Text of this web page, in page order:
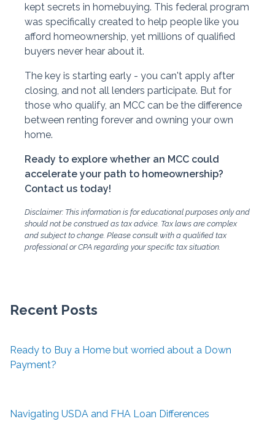
kept secrets in homebuying. This federal program
was specifically created to help people like you
afford homeownership, yet millions of qualified
buyers never hear about it.
The key is starting early - you can't apply after
closing, and not all lenders participate. But for
those who qualify, an MCC can be the difference
between renting forever and owning your own
home.
Ready to explore whether an MCC could
accelerate your path to homeownership?
Contact us today!
Disclaimer: This information is for educational purposes only and
should not be construed as tax advice. Tax laws are complex
and subject to change. Please consult with a qualified tax
professional or CPA regarding your specific tax situation.
Recent Posts
Ready to Buy a Home but worried about a Down
Payment?
Navigating USDA and FHA Loan Differences